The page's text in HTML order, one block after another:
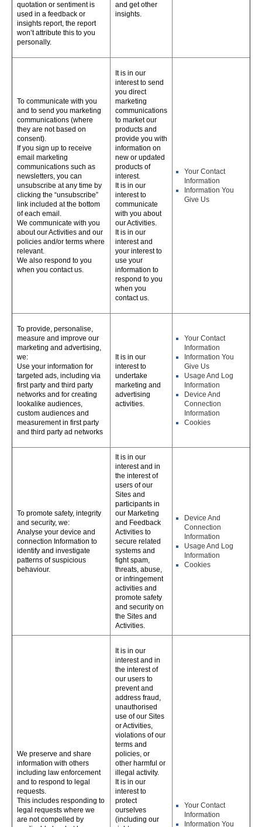
quotation or sentiment is
used in a feedback or
insights report, the report
won’t attribute this to you
personally.
and get other
insights.
To communicate with you
and to send you marketing
communications (where
they are not based on
consent).
If you sign up to receive
email marketing
communications such as
newsletters, you can
unsubscribe at any time by
clicking the “unsubscribe”
link included at the bottom
of each email.
We communicate with you
about our Activities and our
policies and/or terms where
relevant.
We also respond to you
when you contact us.
It is in our
interest to send
you direct
marketing
communications
to market our
products and
provide you with
information on
new or updated
products of
interest.
It is in our
interest to
communicate
with you about
our Activities.
It is in our
interest and
your interest to
use your
information to
respond to you
when you
contact us.
Your Contact
Information
Information You
Give Us
To provide, personalise,
measure and improve our
marketing and advertising,
we:
Use your information for
targeted ads, including via
first party and third party
networks and for creating
lookalike audiences,
custom audiences and
measurement in first party
and third party ad networks
It is in our
interest to
undertake
marketing and
advertising
activities.
Your Contact
Information
Information You
Give Us
Usage And Log
Information
Device And
Connection
Information
Cookies
To promote safety, integrity
and security, we:
Analyse your device and
connection Information to
identify and investigate
patterns of suspicious
behaviour.
It is in our
interest and in
the interest of
users of our
Sites and
participants in
our Marketing
and Feedback
Activities to
secure related
systems and
fight spam,
threats, abuse,
or infringement
activities and
promote safety
and security on
the Sites and
Activities.
Device And
Connection
Information
Usage And Log
Information
Cookies
We preserve and share
information with others
including law enforcement
and to respond to legal
requests.
This includes responding to
legal requests where we
are not compelled by
It is in our
interest and in
the interest of
our users to
prevent and
address fraud,
unauthorised
use of our Sites
or Activities,
violations of our
terms and
policies, or
other harmful or
illegal activity.
It is in our
interest to
protect
ourselves
(including our
Your Contact
Information
Information You